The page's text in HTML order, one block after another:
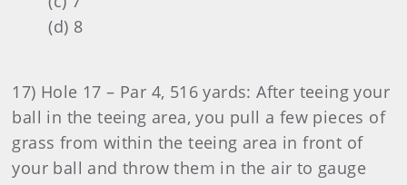
(d) 8
17) Hole 17 – Par 4, 516 yards: After teeing your
ball in the teeing area, you pull a few pieces of
grass from within the teeing area in front of
your ball and throw them in the air to gauge